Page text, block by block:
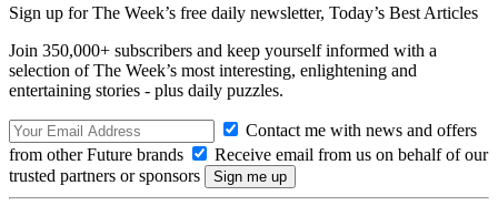
Sign up for The Week’s free daily newsletter, Today’s Best Articles
Join 350,000+ subscribers and keep yourself informed with a
selection of The Week’s most interesting, enlightening and
entertaining stories - plus daily puzzles.
Contact me with news and offers
from other Future brands
Receive email from us on behalf of our
trusted partners or sponsors